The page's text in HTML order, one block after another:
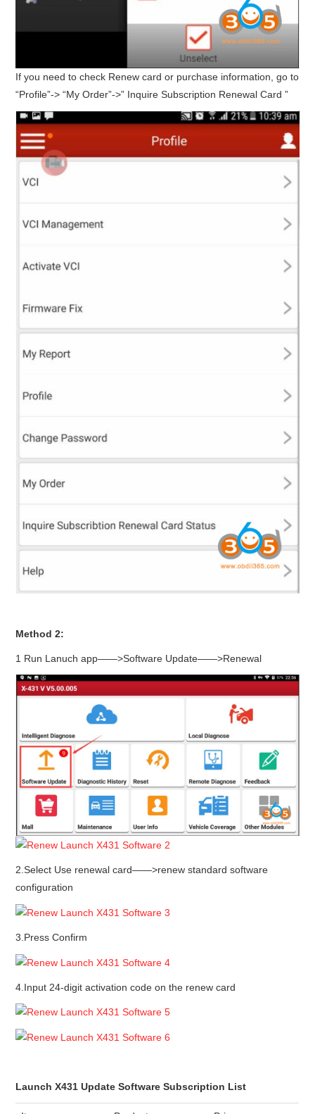
If you need to check Renew card or purchase information, go to
“Profile”-> “My Order”->” Inquire Subscription Renewal Card ”
Method 2:
1 Run Lanuch app——>Software Update——>Renewal
2.Select Use renewal card——>renew standard software
configuration
3.Press Confirm
4.Input 24-digit activation code on the renew card
Launch X431 Update Software Subscription List